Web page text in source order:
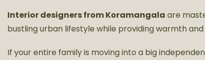
Interior designers from Koramangala are
bustling urban lifestyle while providing warmth
If your entire family is moving into a big